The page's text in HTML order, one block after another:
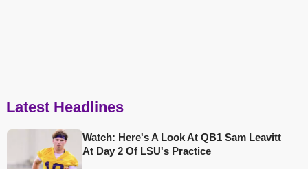
Latest Headlines
Watch: Here's A Look At QB1 Sam Leavitt
At Day 2 Of LSU's Practice